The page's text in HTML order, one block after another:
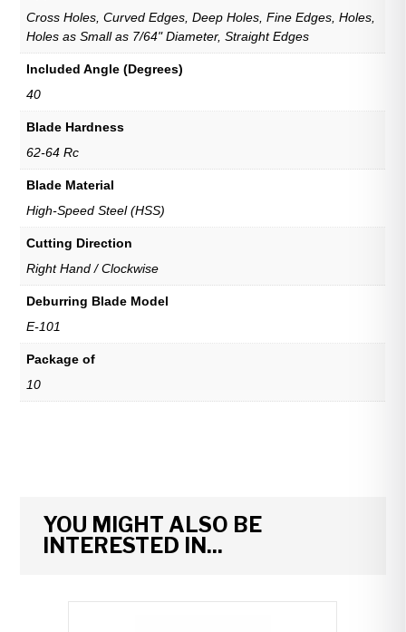
Cross Holes, Curved Edges, Deep Holes, Fine Edges, Holes,
Holes as Small as 7/64" Diameter, Straight Edges
Included Angle (Degrees)
40
Blade Hardness
62-64 Rc
Blade Material
High-Speed Steel (HSS)
Cutting Direction
Right Hand / Clockwise
Deburring Blade Model
E-101
Package of
10
YOU MIGHT ALSO BE
INTERESTED IN...